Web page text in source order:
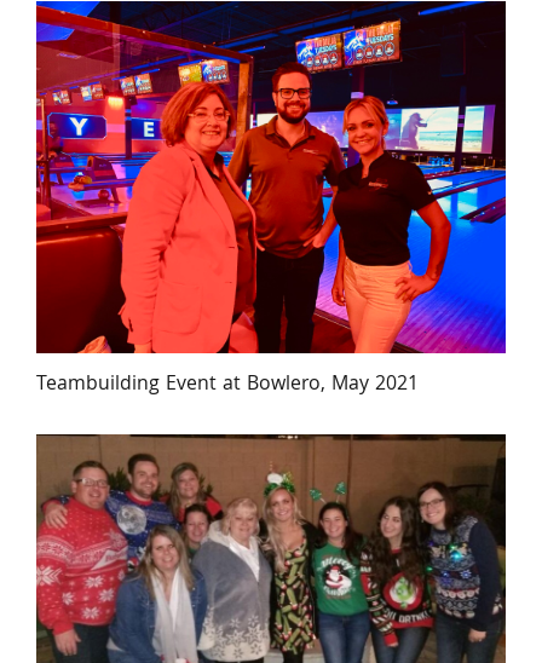
Teambuilding Event at Bowlero, May 2021